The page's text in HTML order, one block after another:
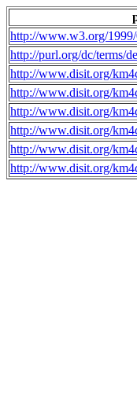
http://www.w3.org/
http://purl.org/dc/terms/
http://www.disit.org/
http://www.disit.org/
http://www.disit.org/
http://www.disit.org/
http://www.disit.org/
http://www.disit.org/